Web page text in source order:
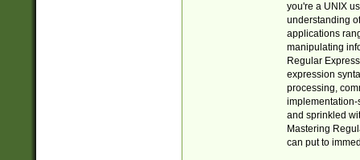
you're a UNIX
understanding
applications
manipulating
Regular
expression
processing,
implementation-
and sprinkled
Mastering
can put to